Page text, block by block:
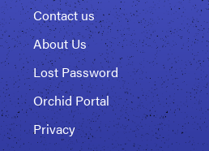
Contact us
About Us
Lost Password
Orchid Portal
Privacy